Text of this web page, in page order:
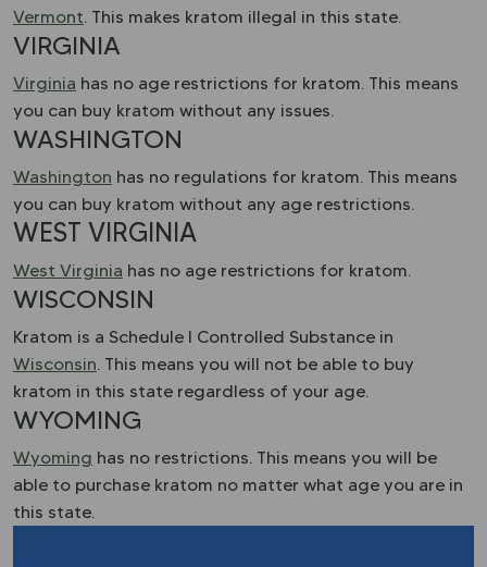
Vermont . This makes kratom illegal in this state.
VIRGINIA
Virginia has no age restrictions for kratom. This means
you can buy kratom without any issues.
WASHINGTON
Washington has no regulations for kratom. This means
you can buy kratom without any age restrictions.
WEST VIRGINIA
West Virginia has no age restrictions for kratom.
WISCONSIN
Kratom is a Schedule I Controlled Substance in
Wisconsin . This means you will not be able to buy
kratom in this state regardless of your age.
WYOMING
Wyoming has no restrictions. This means you will be
able to purchase kratom no matter what age you are in
this state.